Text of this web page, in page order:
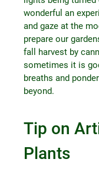
wonderful an
and gaze at the
prepare our
fall harvest by
sometimes it is
breaths and
beyond.
Tip on
Plants